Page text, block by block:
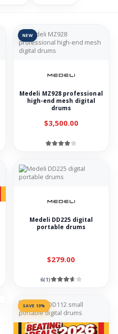
NEW
Medeli MZ928 professional
high-end mesh digital
drums
$3,500.00
Medeli DD225 digital
portable drums
$279.00
6(1)
SAVE 13%